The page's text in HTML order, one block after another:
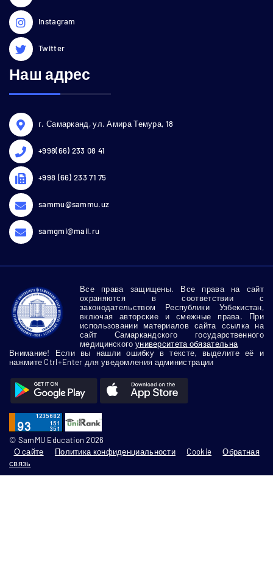
Instagram
Twitter
Наш адрес
г. Самарканд, ул. Амира Темура, 18
+998(66) 233 08 41
+998 (66) 233 71 75
sammu@sammu.uz
samgmi@mail.ru
Все права защищены. Все права на сайт
охраняются в соответствии с
законодательством Республики Узбекистан,
включая авторские и смежные права. При
использовании материалов сайта ссылка на
сайт Самаркандского государственного
медицинского университета обязательна
Внимание! Если вы нашли ошибку в тексте, выделите её и
нажмите Ctrl+Enter для уведомления администрации
© SamMU Education 2026
О сайте
Политика конфиденциальности Cookie
Обратная
связь